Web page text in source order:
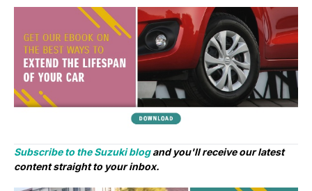
Subscribe to the Suzuki blogand you'll receive our latest
content straight to your inbox.